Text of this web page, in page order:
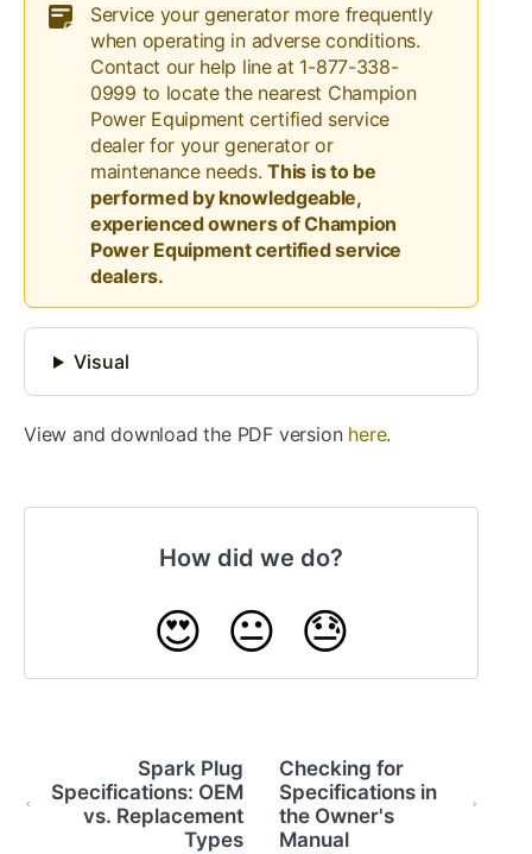
Service your generator more frequently
when operating in adverse conditions.
Contact our help line at 1-877-338-
0999 to locate the nearest Champion
Power Equipment certified service
dealer for your generator or
maintenance needs.This is to be
performed by knowledgeable,
experienced owners of Champion
Power Equipment certified service
dealers.
Visual
View and download the PDF version here.
How did we do?
😍 😐 😓
Spark Plug
Specifications: OEM
vs. Replacement
Types
Checking for
Specifications in
the Owner's
Manual